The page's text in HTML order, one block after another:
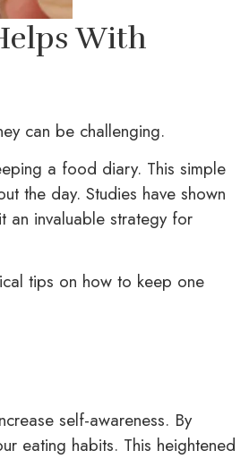
With
can be challenging.
a food diary. This simple
the day. Studies have shown
an invaluable strategy for
tips on how to keep one
self-awareness. By
eating habits. This heightened